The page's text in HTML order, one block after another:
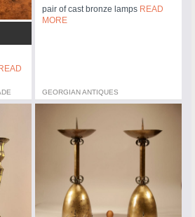
READ
pair of cast bronze lamps READ
MORE
GEORGIAN ANTIQUES